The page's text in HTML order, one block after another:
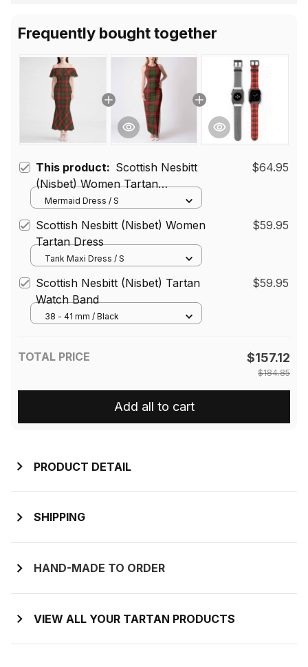
Frequently bought together
This product: Scottish Nesbitt
(Nisbet) Women Tartan
Mermaid Dress
$64.95
Mermaid Dress / S
Scottish Nesbitt (Nisbet) Women
Tartan Dress
$59.95
Tank Maxi Dress / S
Scottish Nesbitt (Nisbet) Tartan
Watch Band
$59.95
38 - 41 mm / Black
TOTAL PRICE $157.12
$184.85
Add all to cart
PRODUCT DETAIL
SHIPPING
HAND-MADE TO ORDER
VIEW ALL YOUR TARTAN PRODUCTS